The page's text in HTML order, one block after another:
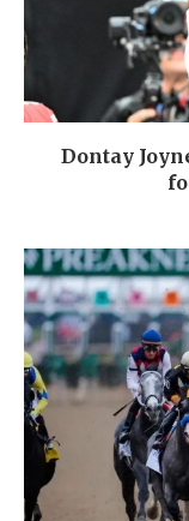
Dontay